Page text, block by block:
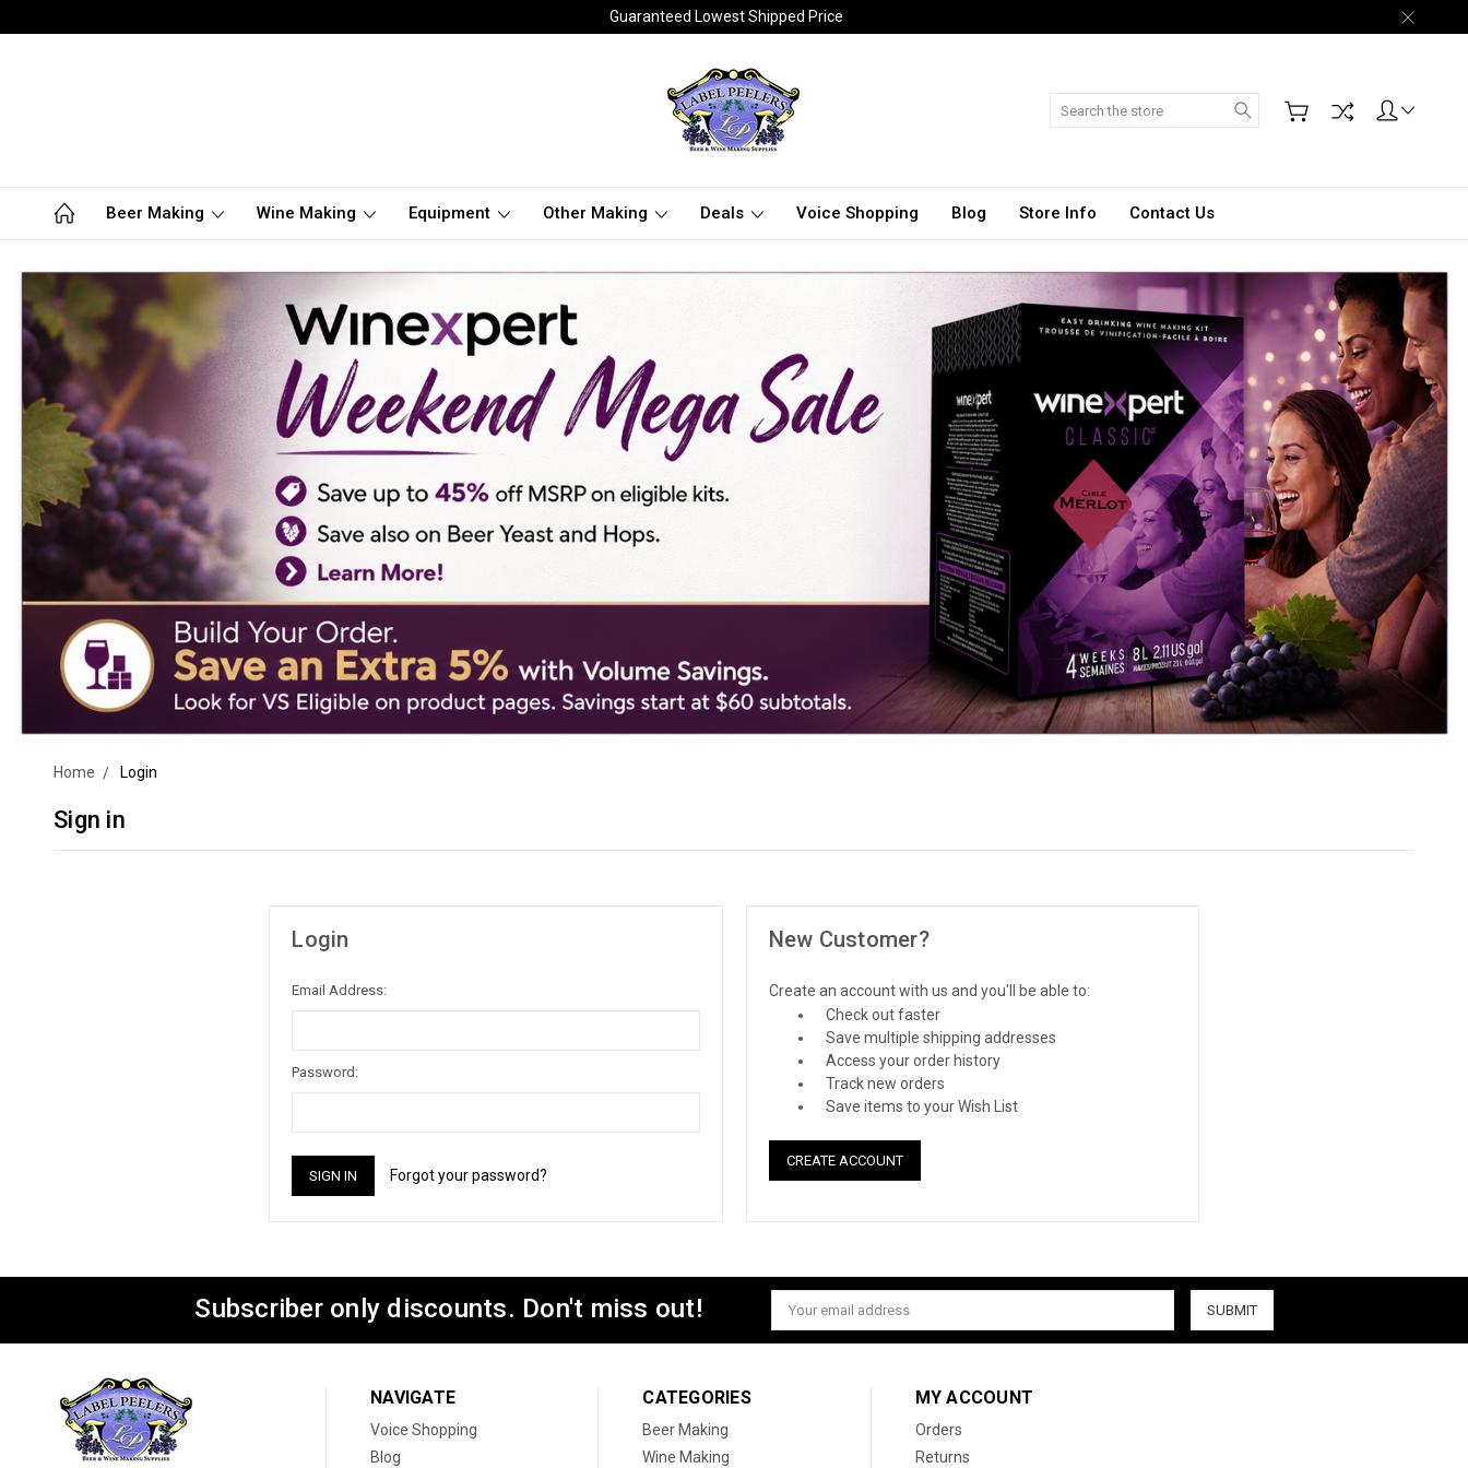
Guaranteed Lowest Shipped Price
Search
Beer Making Wine Making Equipment Other Making Deals Voice Shopping Blog Store Info Contact Us
Home Login
Sign in
Login
Email Address:
Password:
Forgot your password?
New Customer?
Create an account with us and you'll be able to:
Check out faster
Save multiple shipping addresses
Access your order history
Track new orders
Save items to your Wish List
CREATE ACCOUNT
Subscriber only discounts. Don't miss out!
Email
Address
NAVIGATE
Voice Shopping
Blog
CATEGORIES
Beer Making
Wine Making
MY ACCOUNT
Orders
Returns